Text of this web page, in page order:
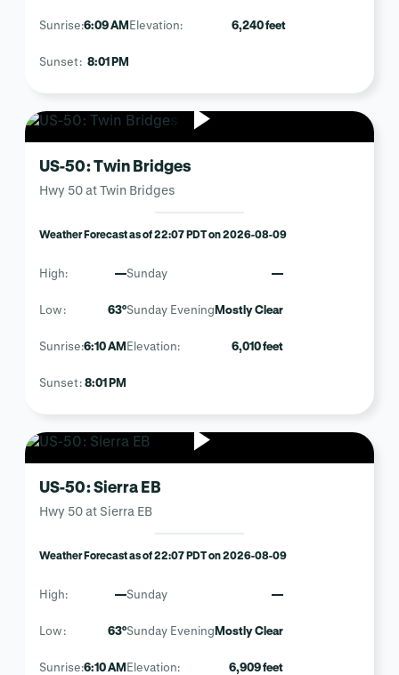
Sunrise:6:09 AM
Sunset: 8:01 PM
Elevation: 6,240 feet
US-50: Twin Bridges
Hwy 50 at Twin Bridges
Weather Forecast as of 22:07 PDT on 2026-08-09
High: —
Low: 63°
Sunrise:6:10 AM
Sunset: 8:01 PM
Sunday —
Sunday EveningMostly Clear
Elevation: 6,010 feet
US-50: Sierra EB
Hwy 50 at Sierra EB
Weather Forecast as of 22:07 PDT on 2026-08-09
High: —
Low: 63°
Sunrise:6:10 AM
Sunday —
Sunday EveningMostly Clear
Elevation: 6,909 feet